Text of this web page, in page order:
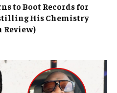
to Boot Records for
His Chemistry
Review)